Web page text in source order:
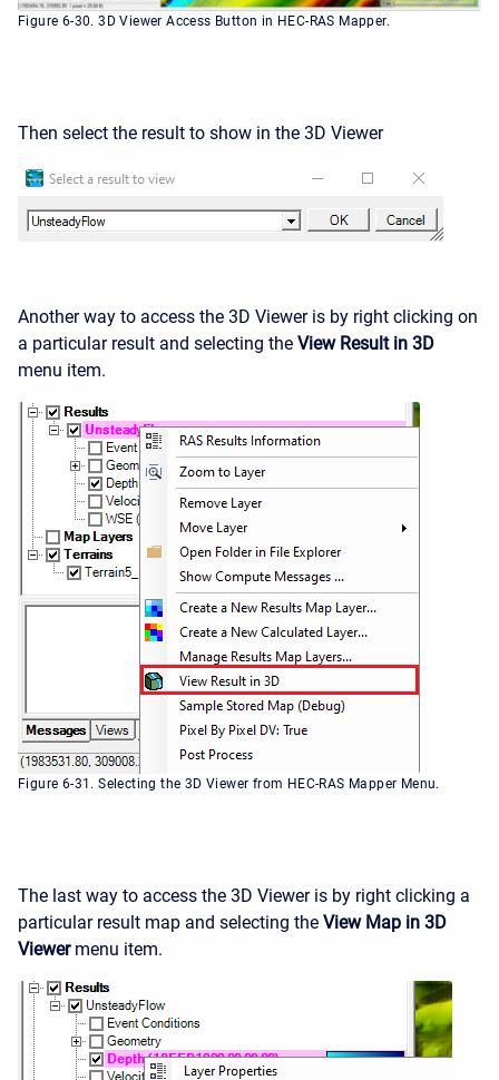
Figure 6-30. 3D Viewer Access Button in HEC-RAS Mapper.
Then select the result to show in the 3D Viewer
Another way to access the 3D Viewer is by right clicking on
a particular result and selecting the View Result in 3D
menu item.
Figure 6-31. Selecting the 3D Viewer from HEC-RAS Mapper Menu.
The last way to access the 3D Viewer is by right clicking a
particular result map and selecting the View Map in 3D
Viewermenu item.